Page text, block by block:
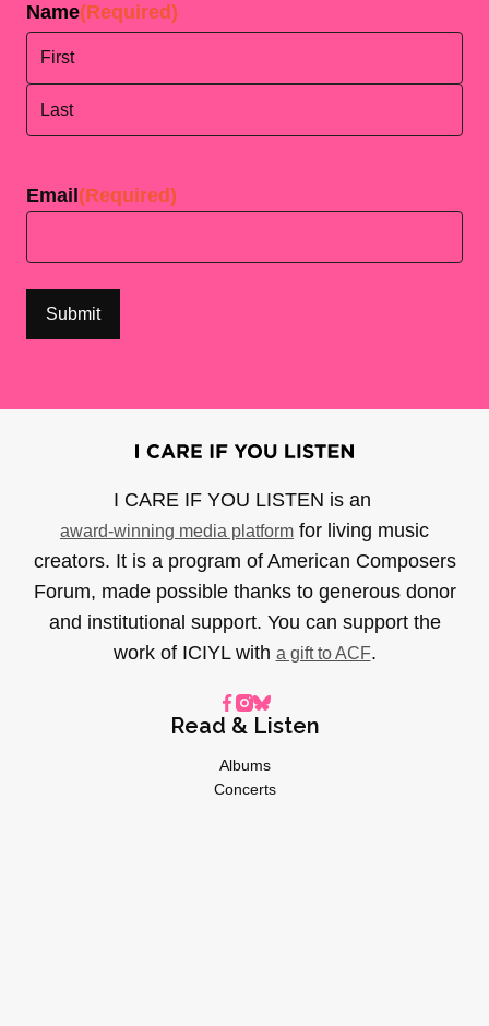
Name(Required)
Email (Required)
I CARE IF YOU LISTEN is an
award-winning media platform for living music
creators. It is a program of American Composers
Forum, made possible thanks to generous donor
and institutional support. You can support the
work of ICIYL with a gift to ACF.
Read & Listen
Albums
Concerts